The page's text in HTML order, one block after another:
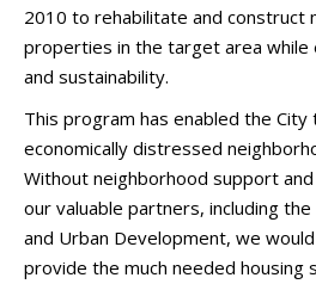
2010 to rehabilitate and construct
properties in the target area while
and sustainability.
This program has enabled the City
economically distressed
Without neighborhood support
our valuable partners, including
and Urban Development, we
provide the much needed housing